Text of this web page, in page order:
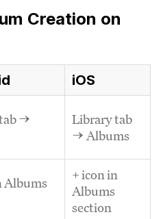
Creation on
iOS
→
Library tab
→ Albums
Albums
+ icon in
Albums
section